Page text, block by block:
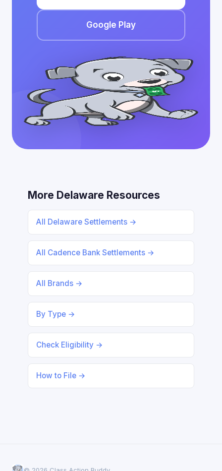
Google Play
More Delaware Resources
All Delaware Settlements →
All Cadence Bank Settlements →
All Brands →
By Type →
Check Eligibility →
How to File →